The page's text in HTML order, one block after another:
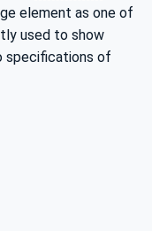
element as one of
used to show
specifications of